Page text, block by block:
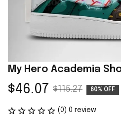
My Hero Academia
$46.07 $115.27 60% OFF
(0) 0 review